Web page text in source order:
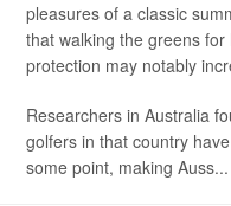
pleasures of a classic
that walking the greens
protection may notably
Researchers in Australia
golfers in that country
some point, making Auss...